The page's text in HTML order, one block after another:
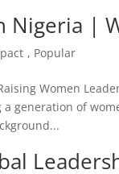
Nigeria |
, Popular
Women
generation of